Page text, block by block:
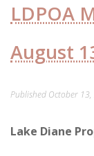
LDPOA
August
Published October
Lake Diane